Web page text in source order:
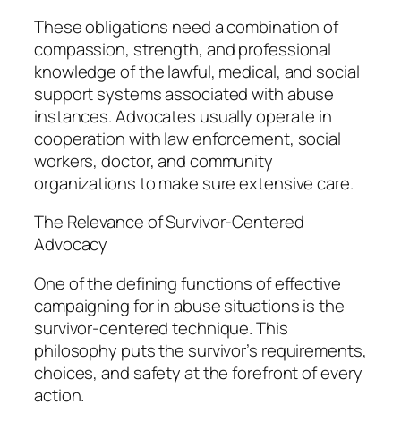
These obligations need a combination of
compassion, strength, and professional
knowledge of the lawful, medical, and social
support systems associated with abuse
instances. Advocates usually operate in
cooperation with law enforcement, social
workers, doctor, and community
organizations to make sure extensive care.
The Relevance of Survivor-Centered
Advocacy
One of the defining functions of effective
campaigning for in abuse situations is the
survivor-centered technique. This
philosophy puts the survivor’s requirements,
choices, and safety at the forefront of every
action.